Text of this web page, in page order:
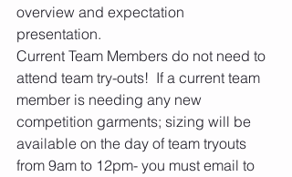
overview and expectation
presentation.
Current Team Members do not need to
attend team try-outs!  If a current team
member is needing any new
competition garments; sizing will be
available on the day of team tryouts
from 9am to 12pm- you must email to